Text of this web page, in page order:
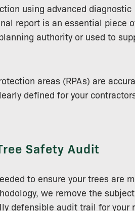
using advanced diagnostic
report is an essential piece
authority or used to
areas (RPAs) are
defined for your
Safety Audit
to ensure your trees are
we remove the
defensible audit trail for your